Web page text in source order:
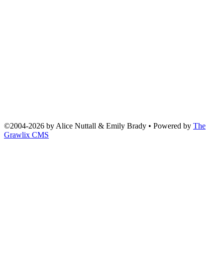
©2004-2026 by Alice Nuttall & Emily Brady • Powered by The
Grawlix CMS